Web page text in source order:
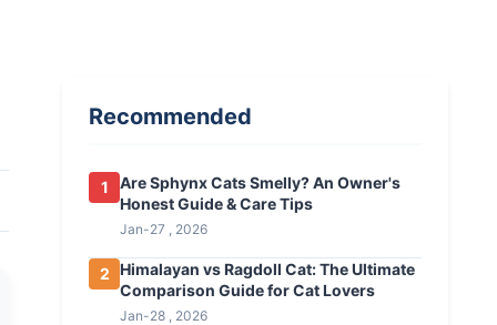
Recommended
1
Are Sphynx Cats Smelly? An Owner's
Honest Guide & Care Tips
Jan-27 , 2026
2 Himalayan vs Ragdoll Cat: The Ultimate
Comparison Guide for Cat Lovers
Jan-28 , 2026